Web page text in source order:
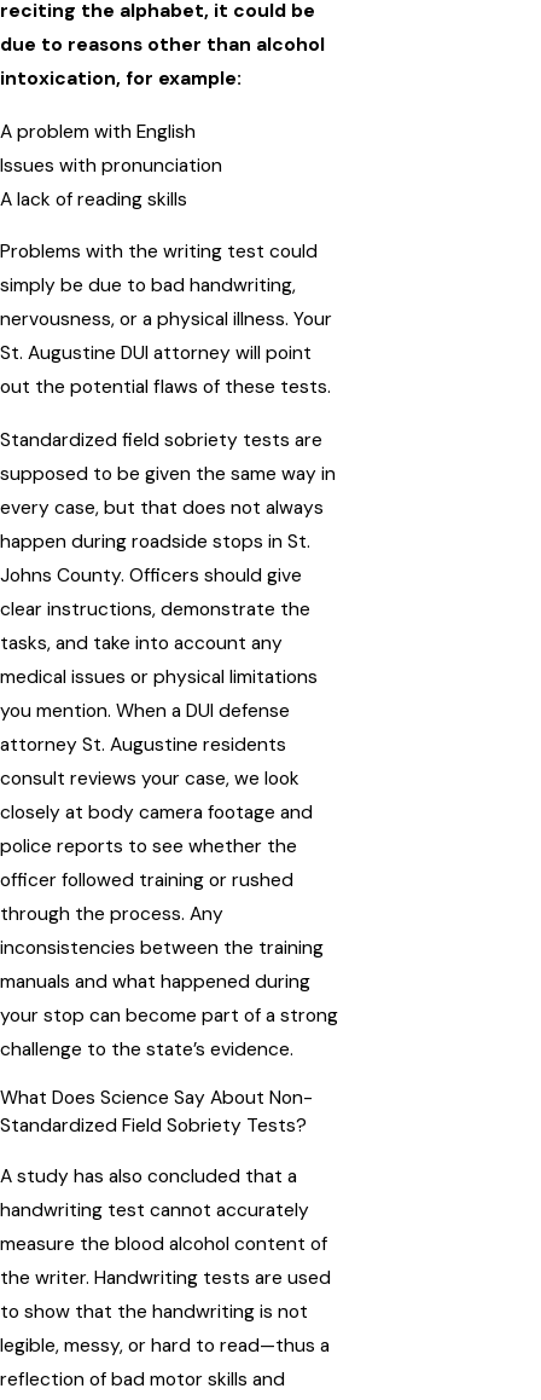
reciting the alphabet, it could be
due to reasons other than alcohol
intoxication, for example:
A problem with English
Issues with pronunciation
A lack of reading skills
Problems with the writing test could
simply be due to bad handwriting,
nervousness, or a physical illness. Your
St. Augustine DUI attorney will point
out the potential flaws of these tests.
Standardized field sobriety tests are
supposed to be given the same way in
every case, but that does not always
happen during roadside stops in St.
Johns County. Officers should give
clear instructions, demonstrate the
tasks, and take into account any
medical issues or physical limitations
you mention. When a DUI defense
attorney St. Augustine residents
consult reviews your case, we look
closely at body camera footage and
police reports to see whether the
officer followed training or rushed
through the process. Any
inconsistencies between the training
manuals and what happened during
your stop can become part of a strong
challenge to the state’s evidence.
What Does Science Say About Non-
Standardized Field Sobriety Tests?
A study has also concluded that a
handwriting test cannot accurately
measure the blood alcohol content of
the writer. Handwriting tests are used
to show that the handwriting is not
legible, messy, or hard to read—thus a
reflection of bad motor skills and